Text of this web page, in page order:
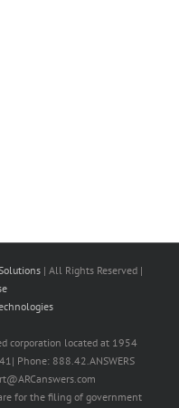
| All Rights Reserved |
corporation located at 1954
Phone: 888.42.ANSWERS
for the filing of government